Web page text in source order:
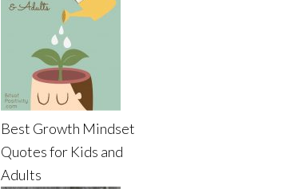
Best Growth Mindset
Quotes for Kids and
Adults